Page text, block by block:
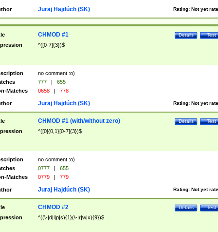
Rating: Not yet
Juraj Hajdúch (SK)
Test
Details
CHMOD #1
^([0-7]{3})$
no comment :o)
777 |
655
Matches
0658 | 778
Rating: Not yet
Juraj Hajdúch (SK)
Test
Details
CHMOD #1 (with/without zero)
^([0]{0,1}[0-7]{3})$
no comment :o)
0777 |
655
Matches
0779 | 779
Rating: Not yet
Juraj Hajdúch (SK)
Test
Details
CHMOD #2
^((\-|d|l|p|s){1}(\-|r|w|x){9})$